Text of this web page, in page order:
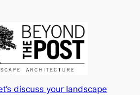
discuss your landscape